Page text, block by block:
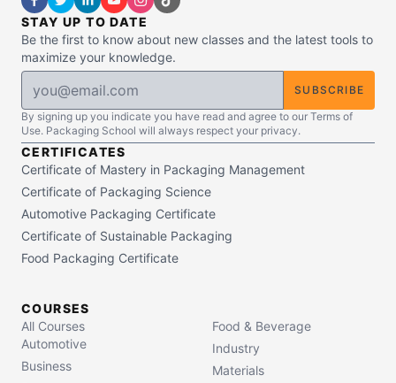
STAY UP TO DATE
Be the first to know about new classes and the latest tools to
maximize your knowledge.
SUBSCRIBE
By signing up you indicate you have read and agree to our Terms of
Use. Packaging School will always respect your privacy.
CERTIFICATES
Certificate of Mastery in Packaging Management
Certificate of Packaging Science
Automotive Packaging Certificate
Certificate of Sustainable Packaging
Food Packaging Certificate
COURSES
All Courses
Automotive
Business
Food & Beverage
Industry
Materials